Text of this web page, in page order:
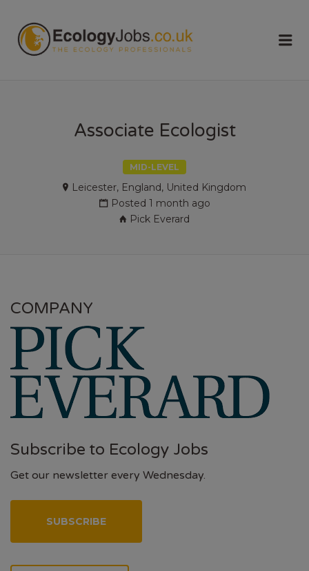
Associate Ecologist
MID-LEVEL
Leicester, England, United Kingdom
Posted 1 month ago
Pick Everard
COMPANY
Subscribe to Ecology Jobs
Get our newsletter every Wednesday.
SUBSCRIBE